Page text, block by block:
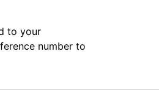
to your
number to